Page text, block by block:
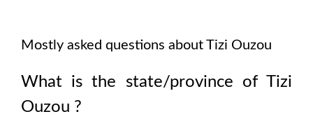
Mostly asked questions about Tizi Ouzou
What is the state/province of Tizi
Ouzou ?